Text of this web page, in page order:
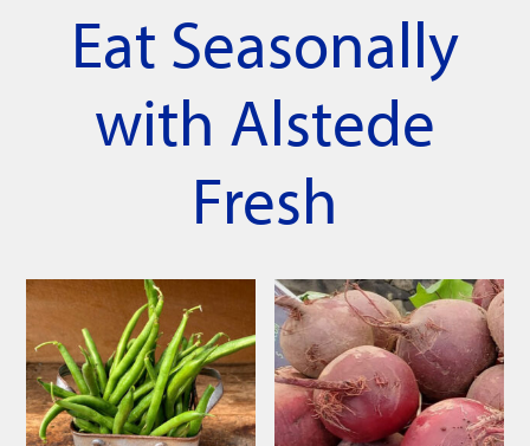
Eat Seasonally
with Alstede
Fresh